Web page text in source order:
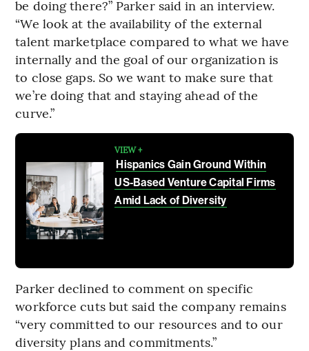
be doing there?” Parker said in an interview.
“We look at the availability of the external
talent marketplace compared to what we have
internally and the goal of our organization is
to close gaps. So we want to make sure that
we’re doing that and staying ahead of the
curve.”
VIEW +
Hispanics Gain Ground Within
US-Based Venture Capital Firms
Amid Lack of Diversity
Parker declined to comment on specific
workforce cuts but said the company remains
“very committed to our resources and to our
diversity plans and commitments.”